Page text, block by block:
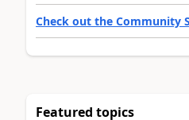
Check out the Community
Featured topics